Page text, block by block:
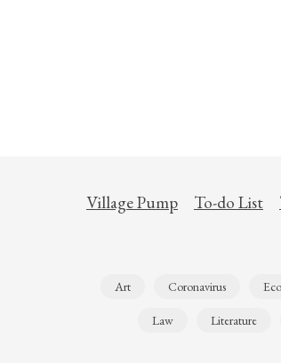
Village Pump To-do List
Art Coronavirus
Law Literature